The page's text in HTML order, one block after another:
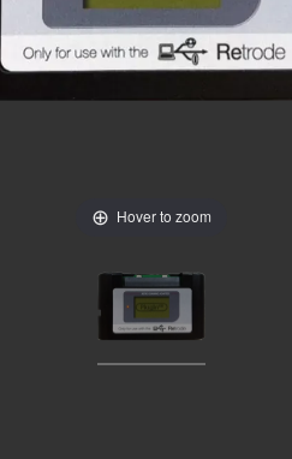
Hover to zoom